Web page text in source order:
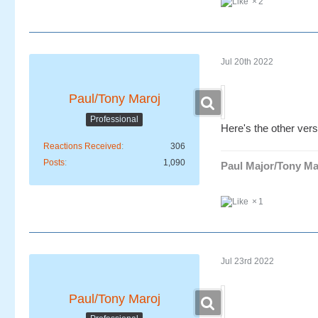
Paul/Tony Maroj
Professional
Reactions Received
306
Posts
1,090
Jul 20th 2022
Here's the other
Paul Major/Tony
1
Paul/Tony Maroj
Jul 23rd 2022